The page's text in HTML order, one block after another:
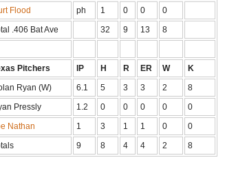
Flood
ph 1 0 0
0
.406 Bat Ave
32 9 13 8
Pitchers IP H R ER W
K
Ryan (W)
6.1 5 3 3 2
8
Pressly
1.2 0 0 0 0
0
Nathan
1 3 1 1 0
0
9 8 4 4 2 8